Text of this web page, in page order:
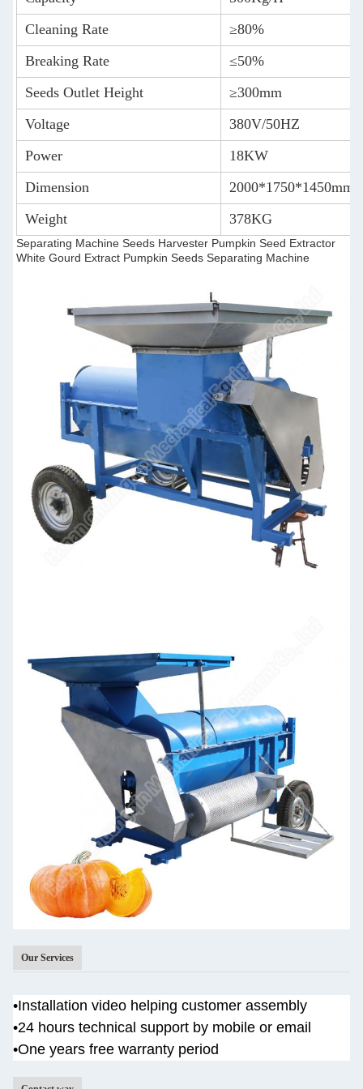
Cleaning Rate
≥80%
Breaking Rate
≤50%
Seeds Outlet Height
≥300mm
Voltage
380V/50HZ
Power
18KW
Dimension
2000*1750*1450mm
Weight
378KG
Separating Machine Seeds Harvester Pumpkin Seed Extractor
White Gourd Extract Pumpkin Seeds Separating Machine
Our Services
•Installation video helping customer assembly
•24 hours technical support by mobile or email
•One years free warranty period